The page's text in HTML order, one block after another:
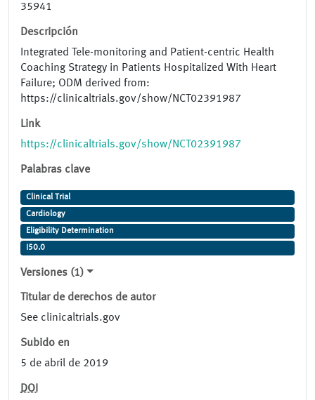
35941
Descripción
Integrated Tele-monitoring and Patient-centric Health
Coaching Strategy in Patients Hospitalized With Heart
Failure; ODM derived from:
https://clinicaltrials.gov/show/NCT02391987
Link
https://clinicaltrials.gov/show/NCT02391987
Palabras clave
Clinical Trial
Cardiology
Eligibility Determination
I50.0
Versiones (1)
Titular de derechos de autor
See clinicaltrials.gov
Subido en
5 de abril de 2019
DOI